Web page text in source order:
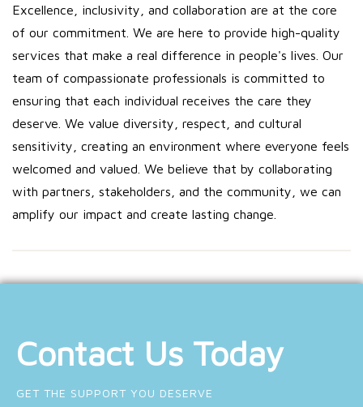
Excellence, inclusivity, and collaboration are at the core
of our commitment. We are here to provide high-quality
services that make a real difference in people's lives. Our
team of compassionate professionals is committed to
ensuring that each individual receives the care they
deserve. We value diversity, respect, and cultural
sensitivity, creating an environment where everyone feels
welcomed and valued. We believe that by collaborating
with partners, stakeholders, and the community, we can
amplify our impact and create lasting change.
Contact Us Today
GET THE SUPPORT YOU DESERVE